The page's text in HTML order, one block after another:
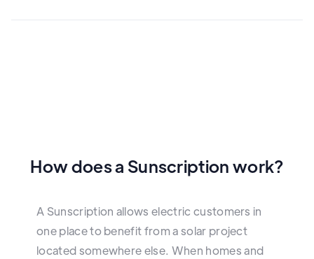
How does a Sunscription work?
A Sunscription allows electric customers in
one place to benefit from a solar project
located somewhere else. When homes and